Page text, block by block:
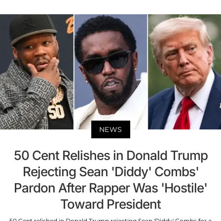
NEWS
50 Cent Relishes in Donald Trump
Rejecting Sean 'Diddy' Combs'
Pardon After Rapper Was 'Hostile'
Toward President